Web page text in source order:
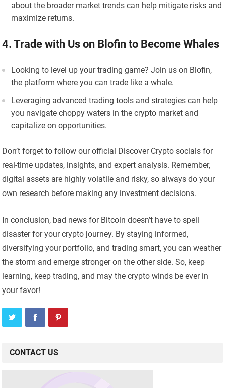
about the broader market trends can help mitigate risks and
maximize returns.
4. Trade with Us on Blofin to Become Whales
Looking to level up your trading game? Join us on Blofin,
the platform where you can trade like a whale.
Leveraging advanced trading tools and strategies can help
you navigate choppy waters in the crypto market and
capitalize on opportunities.
Don’t forget to follow our official Discover Crypto socials for
real-time updates, insights, and expert analysis. Remember,
digital assets are highly volatile and risky, so always do your
own research before making any investment decisions.
In conclusion, bad news for Bitcoin doesn’t have to spell
disaster for your crypto journey. By staying informed,
diversifying your portfolio, and trading smart, you can weather
the storm and emerge stronger on the other side. So, keep
learning, keep trading, and may the crypto winds be ever in
your favor!
CONTACT US